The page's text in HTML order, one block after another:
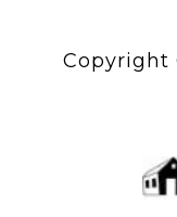
Copyright